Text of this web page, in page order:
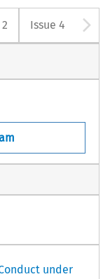
button
Issue 4
under